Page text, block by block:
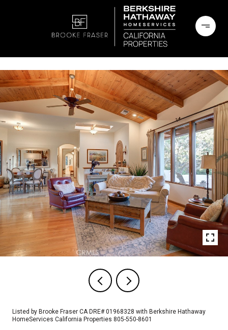
Listed by Brooke Fraser CA DRE# 01968328 with Berkshire Hathaway
HomeServices California Properties 805-550-8601